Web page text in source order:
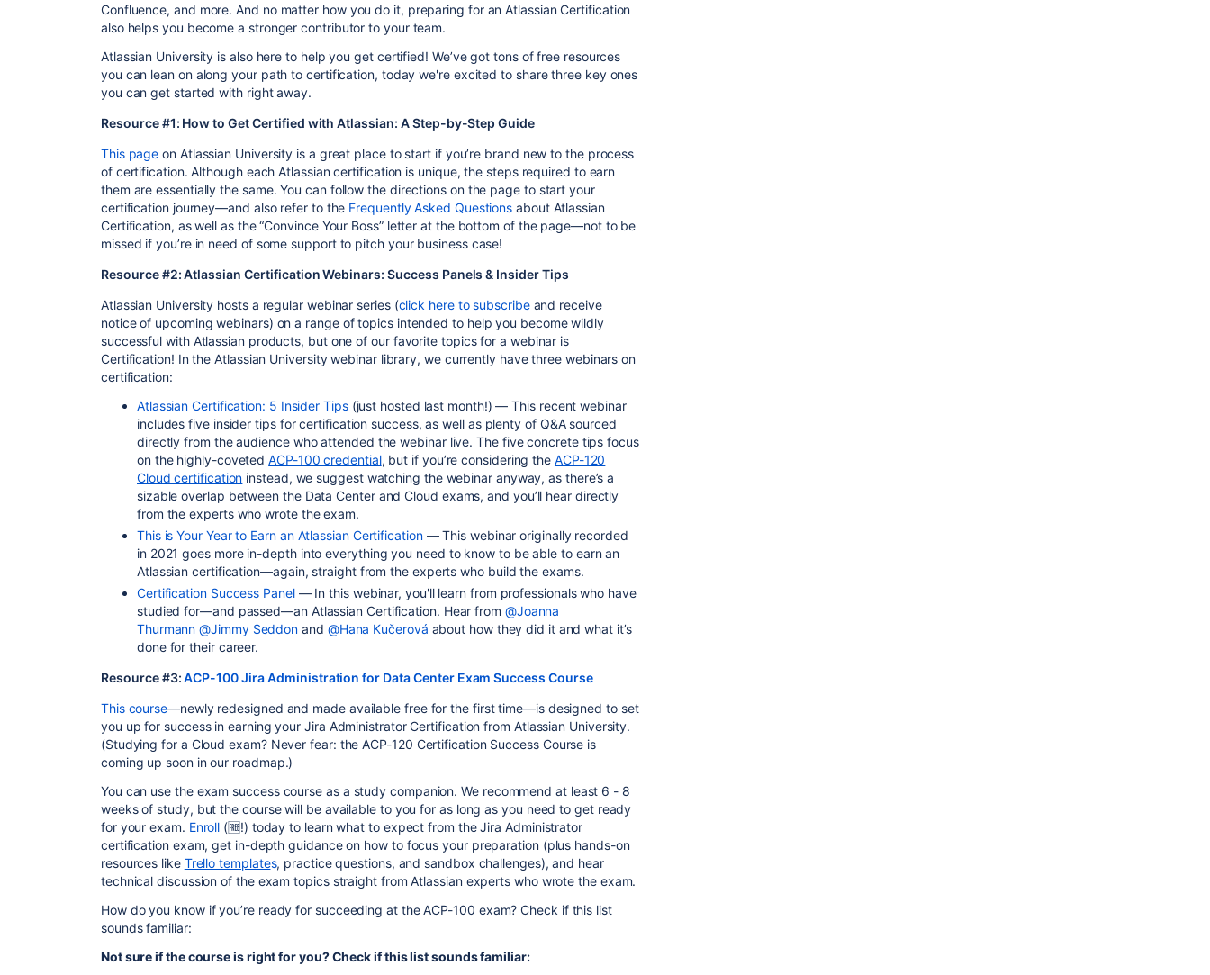
Confluence, and more. And no matter how you do it, preparing for an Atlassian Certification
also helps you become a stronger contributor to your team.
Atlassian University is also here to help you get certified! We’ve got tons of free resources
you can lean on along your path to certification, today we're excited to share three key ones
you can get started with right away.
Resource #1: How to Get Certified with Atlassian: A Step-by-Step Guide
This page on Atlassian University is a great place to start if you’re brand new to the process
of certification. Although each Atlassian certification is unique, the steps required to earn
them are essentially the same. You can follow the directions on the page to start your
certification journey—and also refer to the Frequently Asked Questions about Atlassian
Certification, as well as the “Convince Your Boss” letter at the bottom of the page—not to be
missed if you’re in need of some support to pitch your business case!
Resource #2: Atlassian Certification Webinars: Success Panels & Insider Tips
Atlassian University hosts a regular webinar series (click here to subscribeand receive
notice of upcoming webinars) on a range of topics intended to help you become wildly
successful with Atlassian products, but one of our favorite topics for a webinar is
Certification! In the Atlassian University webinar library, we currently have three webinars on
certification:
Atlassian Certification: 5 Insider Tips(just hosted last month!) — This recent webinar
includes five insider tips for certification success, as well as plenty of Q&A sourced
directly from the audience who attended the webinar live. The five concrete tips focus
on the highly-covetedACP-100 credential, but if you’re considering the ACP-120
Cloud certification instead, we suggest watching the webinar anyway, as there’s a
sizable overlap between the Data Center and Cloud exams, and you’ll hear directly
from the experts who wrote the exam.
This is Your Year to Earn an Atlassian Certification— This webinar originally recorded
in 2021 goes more in-depth into everything you need to know to be able to earn an
Atlassian certification—again, straight from the experts who build the exams.
Certification Success Panel— In this webinar, you'll learn from professionals who have
studied for—and passed—an Atlassian Certification. Hear from @Joanna
Thurmann @Jimmy Seddon and @Hana Kučerová about how they did it and what it’s
done for their career.
Resource #3:ACP-100 Jira Administration for Data Center Exam Success Course
This course—newly redesigned and made available free for the first time—is designed to set
you up for success in earning your Jira Administrator Certification from Atlassian University.
(Studying for a Cloud exam? Never fear: the ACP-120 Certification Success Course is
coming up soon in our roadmap.)
You can use the exam success course as a study companion. We recommend at least 6 - 8
weeks of study, but the course will be available to you for as long as you need to get ready
for your exam. Enroll (🆓!) today to learn what to expect from the Jira Administrator
certification exam, get in-depth guidance on how to focus your preparation (plus hands-on
resources like Trello templates, practice questions, and sandbox challenges), and hear
technical discussion of the exam topics straight from Atlassian experts who wrote the exam.
How do you know if you’re ready for succeeding at the ACP-100 exam? Check if this list
sounds familiar:
Not sure if the course is right for you? Check if this list sounds familiar: